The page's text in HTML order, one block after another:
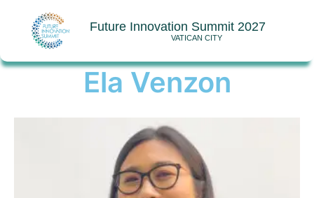
Future Innovation Summit 2027
VATICAN CITY
Ela Venzon